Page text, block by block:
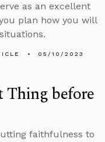
as an excellent
plan how you will
05/10/2023
Thing before
faithfulness to